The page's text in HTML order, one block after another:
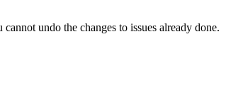
undo the changes to issues already done.